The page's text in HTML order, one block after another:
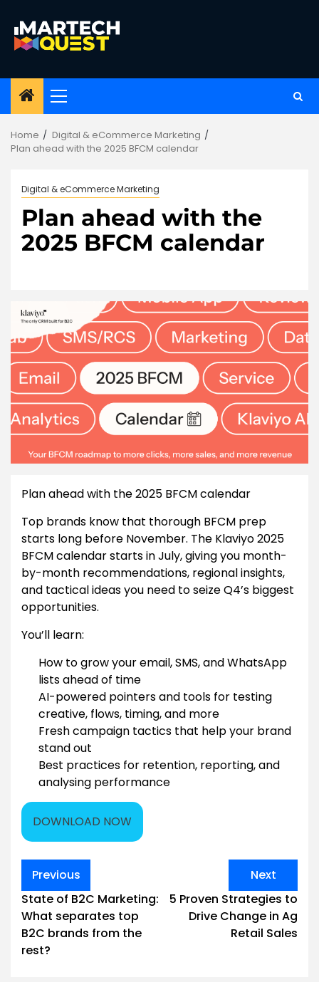
content
Primary
Home
Digital & eCommerce Marketing
Plan ahead with the 2025 BFCM calendar
Digital & eCommerce Marketing
Plan ahead with the
2025 BFCM calendar
Plan ahead with the 2025 BFCM calendar
Top brands know that thorough BFCM prep
starts long before November. The Klaviyo 2025
BFCM calendar starts in July, giving you month-
by-month recommendations, regional insights,
and tactical ideas you need to seize Q4’s biggest
opportunities.
You’ll learn:
How to grow your email, SMS, and WhatsApp
lists ahead of time
AI-powered pointers and tools for testing
creative, flows, timing, and more
Fresh campaign tactics that help your brand
stand out
Best practices for retention, reporting, and
analysing performance
DOWNLOAD NOW
Post
navigation
Previous
State of B2C Marketing:
What separates top
B2C brands from the
rest?
Next
5 Proven Strategies to
Drive Change in Ag
Retail Sales